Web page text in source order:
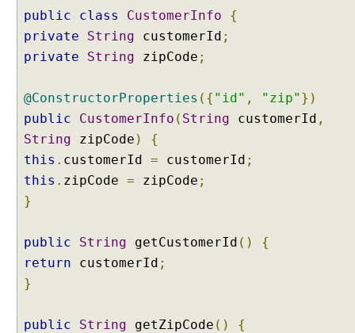
t
h
I
m
t
a
b
l
e
a
n
C
public class CustomerInfo
{
private
String customerId ;
private
String zipCode ;
@ConstructorProperties ({ "id" , "zip" })
public
CustomerInfo ( String customerId ,
String zipCode )
{
this . customerId = customerId ;
this . zipCode = zipCode ;
}
public String getCustomerId ()
{
return customerId ;
}
public String getZipCode ()
{